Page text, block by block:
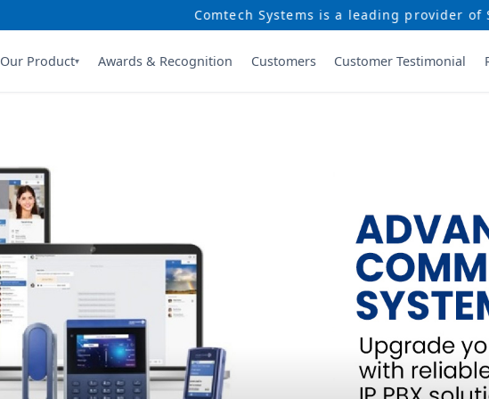
Comtech Systems is a leading provider of Security and
Our Product▾ Awards & Recognition Customers Customer Testimonial